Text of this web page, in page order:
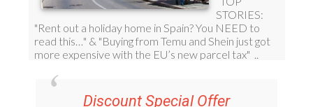
subscription: